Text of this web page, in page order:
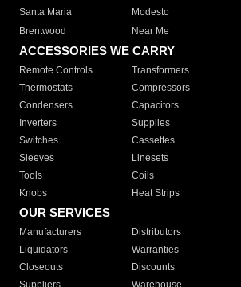
Santa Maria
Modesto
Brentwood
Near Me
ACCESSORIES WE CARRY
Remote Controls Transformers
Thermostats
Compressors
Condensers
Capacitors
Inverters
Supplies
Switches
Cassettes
Sleeves
Linesets
Tools
Coils
Knobs
Heat Strips
OUR SERVICES
Manufacturers Distributors
Liquidators
Warranties
Closeouts
Discounts